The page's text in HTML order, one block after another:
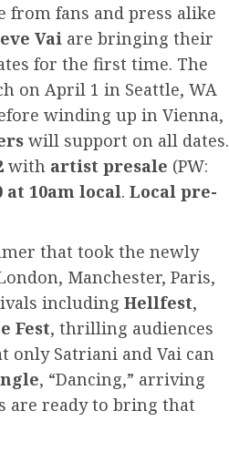
fans and press alike
Vai are bringing their
for the first time. The
on April 1 in Seattle, WA
winding up in Vienna,
will support on all dates.
with artist presale (PW:
at 10am local. Local pre-
that took the newly
Manchester, Paris,
including Hellfest,
Fest, thrilling audiences
only Satriani and Vai can
, “Dancing,” arriving
are ready to bring that